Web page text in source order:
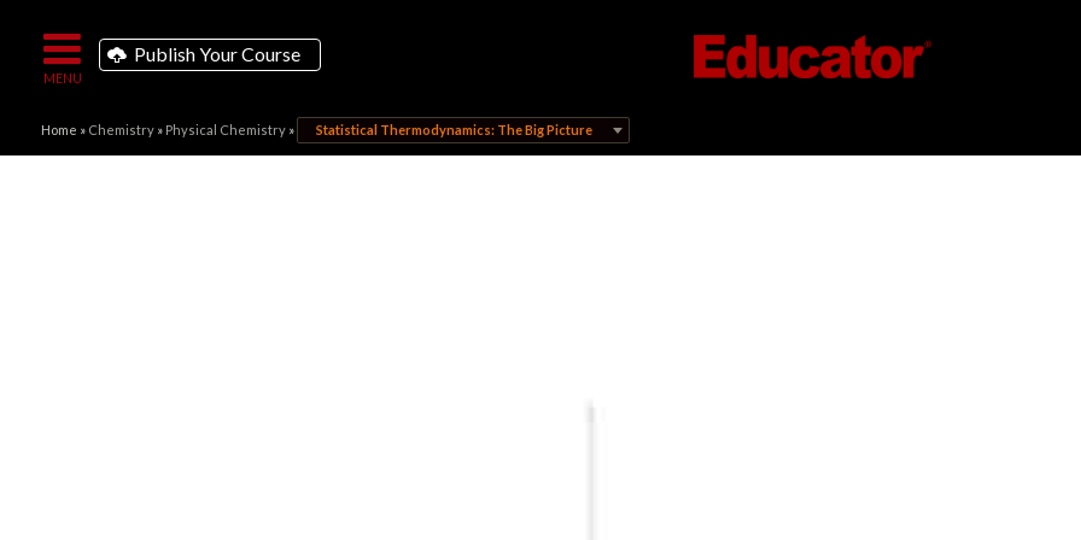
Publish Your Course
Home » Chemistry» Physical Chemistry» Statistical Thermodynamics: The Big Picture